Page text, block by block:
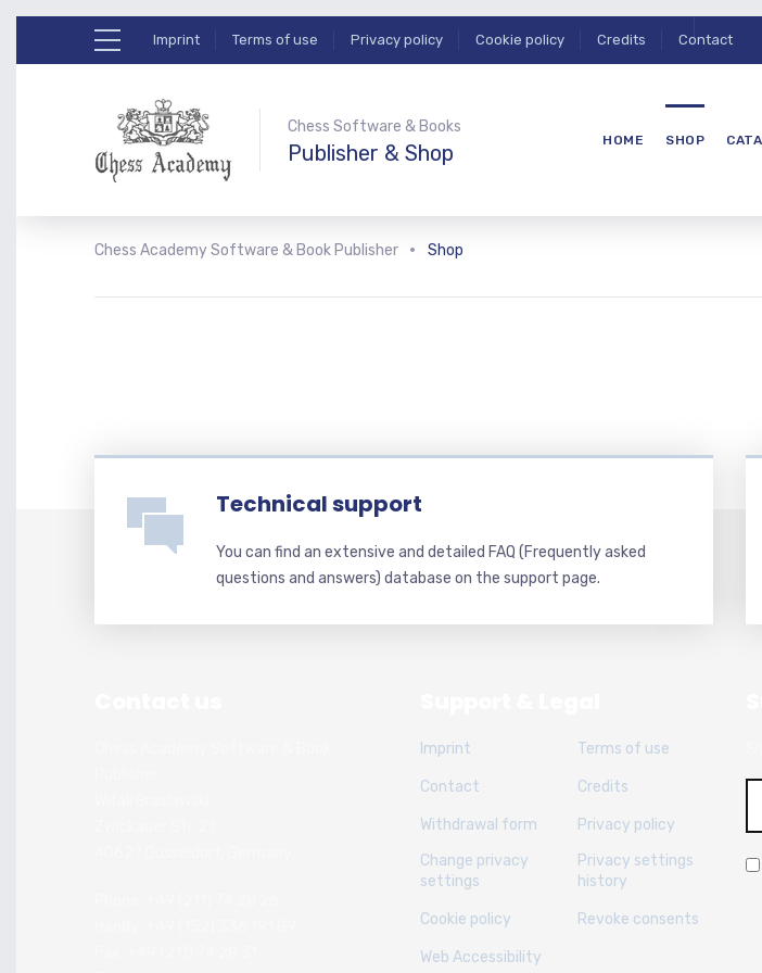
Imprint Terms of use Privacy policy Cookie policy Credits Contact
Chess Software & Books
Publisher & Shop HOME SHOP
Chess Academy Software & Book Publisher Shop
Technical support
You can find an extensive and detailed FAQ (Frequently asked
questions and answers) database on the support page.
Imprint Terms of use
Contact Credits
Withdrawal form
Privacy policy
Change privacy
settings
Privacy settings
history
Cookie policy Revoke consents
Web Accessibility